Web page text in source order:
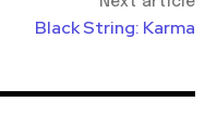
Black String: Karma